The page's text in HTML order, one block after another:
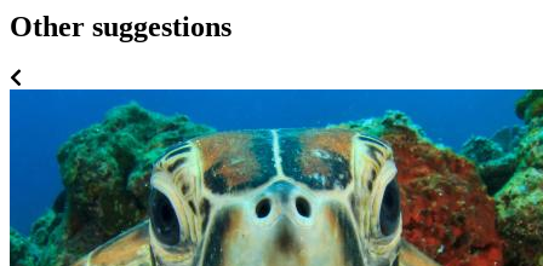
Other suggestions